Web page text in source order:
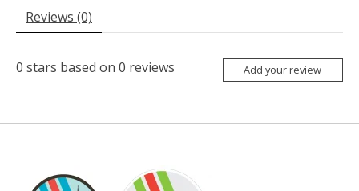
Reviews (0)
0 stars based on 0 reviews Add your review